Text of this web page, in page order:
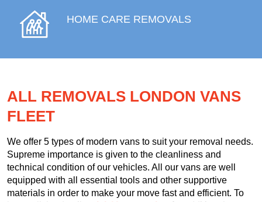
HOME CARE REMOVALS
ALL REMOVALS LONDON VANS
FLEET
We offer 5 types of modern vans to suit your removal needs.
Supreme importance is given to the cleanliness and
technical condition of our vehicles. All our vans are well
equipped with all essential tools and other supportive
materials in order to make your move fast and efficient. To